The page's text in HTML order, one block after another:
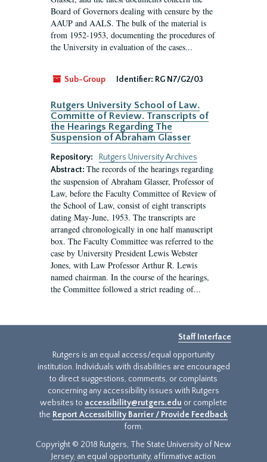
Board of Governors dealing with censure by the
AAUP and AALS. The bulk of the material is
from 1952-1953, documenting the procedures of
the University in evaluation of the cases...
Sub-Group Identifier: RG N7/G2/03
Rutgers University School of Law.
Committe of Review. Transcripts of
the Hearings Regarding The
Suspension of Abraham Glasser
Repository:
Rutgers University Archives
Abstract: The records of the hearings regarding
the suspension of Abraham Glasser, Professor of
Law, before the Faculty Committee of Review of
the School of Law, consist of eight transcripts
dating May-June, 1953. The transcripts are
arranged chronologically in one half manuscript
box. The Faculty Committee was referred to the
case by University President Lewis Webster
Jones, with Law Professor Arthur R. Lewis
named chairman. In the course of the hearings,
the Committee followed a strict reading of...
Staff Interface
Rutgers is an equal access/equal opportunity
institution. Individuals with disabilities are encouraged
to direct suggestions, comments, or complaints
concerning any accessibility issues with Rutgers
websites to accessibility@rutgers.edu or complete
the Report Accessibility Barrier / Provide Feedback
form.
Copyright © 2018 Rutgers, The State University of New
Jersey, an equal opportunity, affirmative action